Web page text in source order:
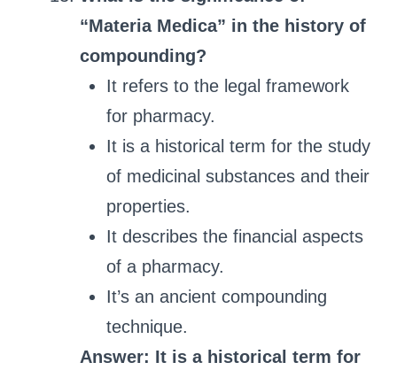
“Materia Medica” in the history of
compounding?
It refers to the legal framework
for pharmacy.
It is a historical term for the study
of medicinal substances and their
properties.
It describes the financial aspects
of a pharmacy.
It’s an ancient compounding
technique.
Answer: It is a historical term for